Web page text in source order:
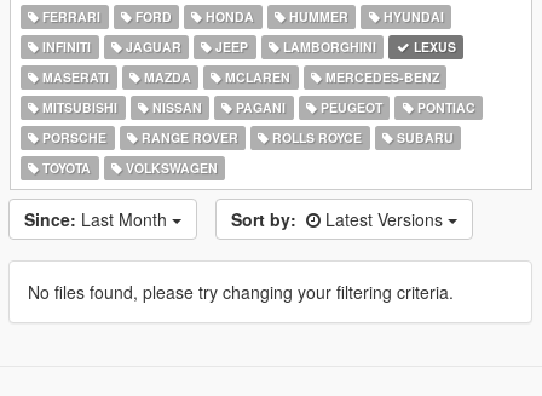
FERRARI
FORD HONDA HUMMER
HYUNDAI
INFINITI
JAGUAR JEEP LAMBORGHINI
LEXUS
MASERATI
MAZDA MCLAREN
MERCEDES-BENZ
MITSUBISHI
NISSAN PAGANI PEUGEOT
PONTIAC
PORSCHE
RANGE ROVER ROLLS ROYCE
SUBARU
TOYOTA
VOLKSWAGEN
Since: Last Month Sort by: Latest Versions
No files found, please try changing your filtering criteria.